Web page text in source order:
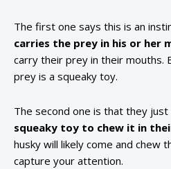
The first one says this is an
carries the prey in his or her
carry their prey in their mouths.
prey is a squeaky toy.
The second one is that they
squeaky toy to chew it in
husky will likely come and chew
capture your attention.